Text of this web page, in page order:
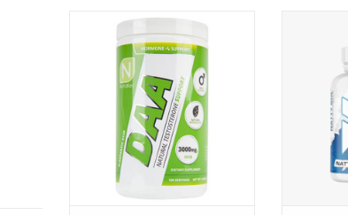
Nutrakey D-Aspartic Acid (DAA)
Powder - 300 grams